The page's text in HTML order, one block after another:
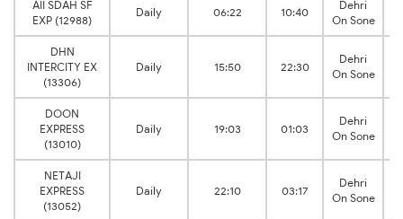
AII SDAH SF
EXP (12988)
Daily 06:22 10:40
Dehri
On Sone
DHN
INTERCITY EX
(13306)
Daily 15:50 22:30
Dehri
On Sone
DOON
EXPRESS
(13010)
Daily 19:03 01:03
Dehri
On Sone
NETAJI
EXPRESS
(13052)
Daily 22:10 03:17
Dehri
On Sone